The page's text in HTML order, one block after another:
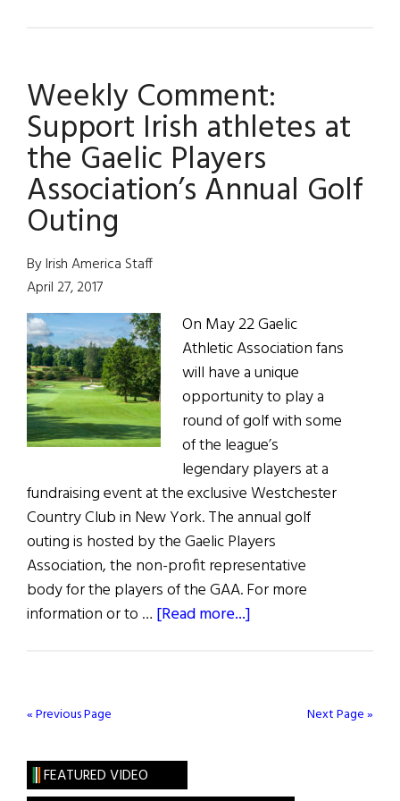
in
New
York
Weekly Comment:
Support Irish athletes at
the Gaelic Players
Association’s Annual Golf
Outing
By Irish America Staff
April 27, 2017
On May 22 Gaelic
Athletic Association fans
will have a unique
opportunity to play a
round of golf with some
of the league’s
legendary players at a
fundraising event at the exclusive Westchester
Country Club in New York. The annual golf
outing is hosted by the Gaelic Players
Association, the non-profit representative
body for the players of the GAA. For more
information or to … [Read more...]
« Previous Page Next Page »
FEATURED VIDEO